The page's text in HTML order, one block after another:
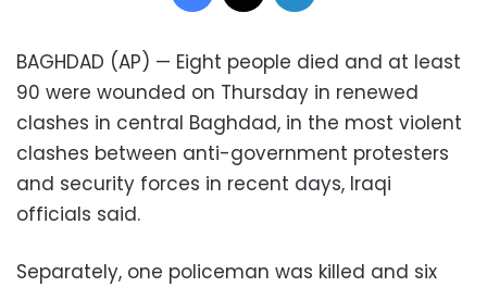
BAGHDAD (AP) — Eight people died and at least
90 were wounded on Thursday in renewed
clashes in central Baghdad, in the most violent
clashes between anti-government protesters
and security forces in recent days, Iraqi
officials said.
Separately, one policeman was killed and six